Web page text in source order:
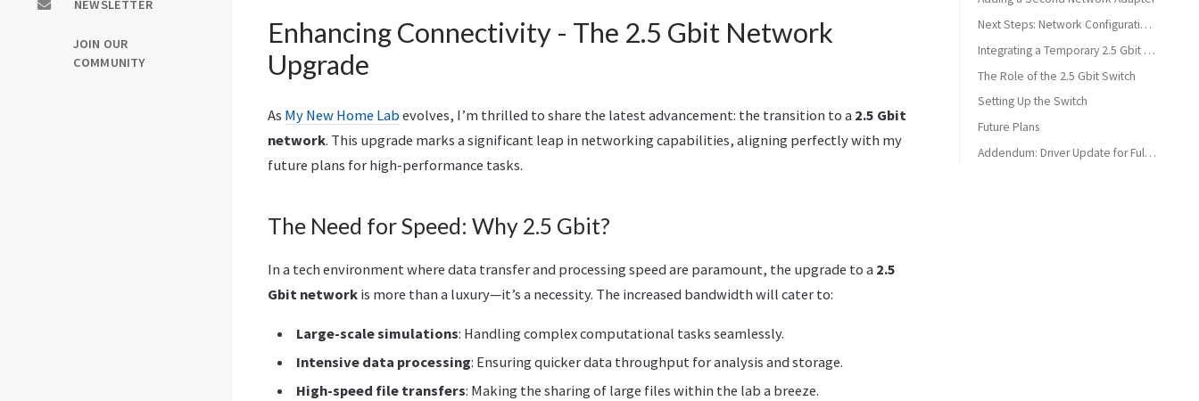
NEWSLETTER
JOIN OUR
COMMUNITY
Enhancing Connectivity - The 2.5 Gbit Network
Upgrade
As My New Home Lab evolves, I’m thrilled to share the latest advancement: the transition to a 2.5 Gbit
network. This upgrade marks a significant leap in networking capabilities, aligning perfectly with my
future plans for high-performance tasks.
The Need for Speed: Why 2.5 Gbit?
In a tech environment where data transfer and processing speed are paramount, the upgrade to a 2.5
Gbit network is more than a luxury—it’s a necessity. The increased bandwidth will cater to:
Large-scale simulations: Handling complex computational tasks seamlessly.
Intensive data processing: Ensuring quicker data throughput for analysis and storage.
High-speed file transfers: Making the sharing of large files within the lab a breeze.
Next Steps: Network Configuration and Testing
Integrating a Temporary 2.5 Gbit Switch
The Role of the 2.5 Gbit Switch
Setting Up the Switch
Future Plans
Addendum: Driver Update for Full 2.5 Gbit Speed